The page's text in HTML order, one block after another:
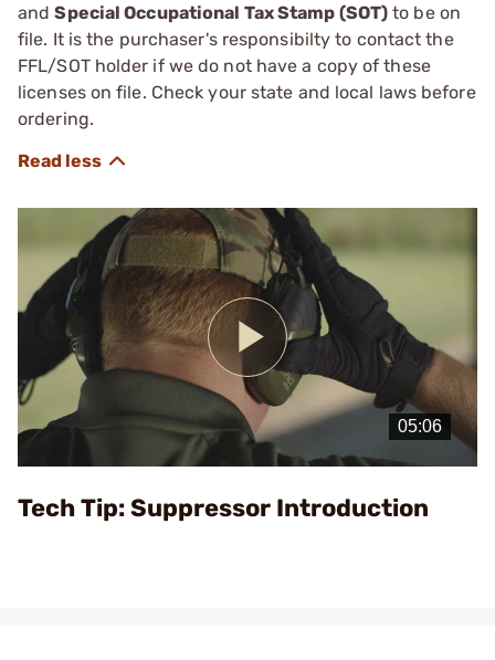
andSpecial Occupational Tax Stamp (SOT) to be on
file. It is the purchaser's responsibilty to contact the
FFL/SOT holder if we do not have a copy of these
licenses on file. Check your state and local laws before
ordering.
Play
Video
Tech Tip: Suppressor Introduction